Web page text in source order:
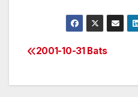
Post
navigation
2001-10-31 Bats